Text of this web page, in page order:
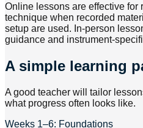
Online lessons are effective for
technique when recorded
setup are used. In-person
guidance and instrument-
A simple learning
A good teacher will tailor
what progress often looks like.
Weeks 1–6: Foundations